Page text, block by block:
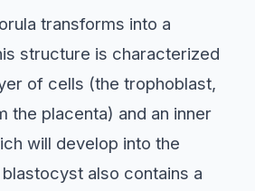
transforms into a
structure is characterized
of cells (the trophoblast,
the placenta) and an inner
will develop into the
also contains a